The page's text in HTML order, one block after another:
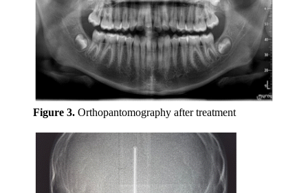
Figure 3. Orthopantomography after treatment